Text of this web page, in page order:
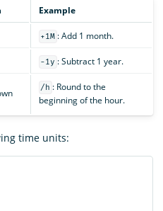
Example
+1M : Add 1 month.
-1y : Subtract 1 year.
/h : Round to the
beginning of the hour.
time units: